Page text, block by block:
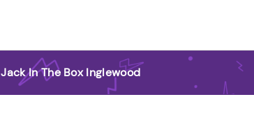
Jack In The Box Inglewood